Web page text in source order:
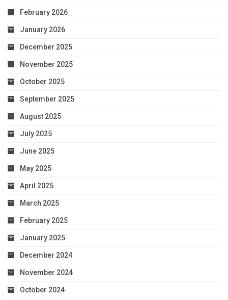
February 2026
January 2026
December 2025
November 2025
October 2025
September 2025
August 2025
July 2025
June 2025
May 2025
April 2025
March 2025
February 2025
January 2025
December 2024
November 2024
October 2024